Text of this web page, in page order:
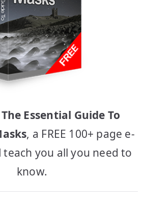
Essential Guide To
, a FREE 100+ page e-
you all you need to
know.